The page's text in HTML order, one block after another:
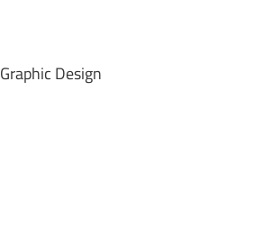
Graphic Design